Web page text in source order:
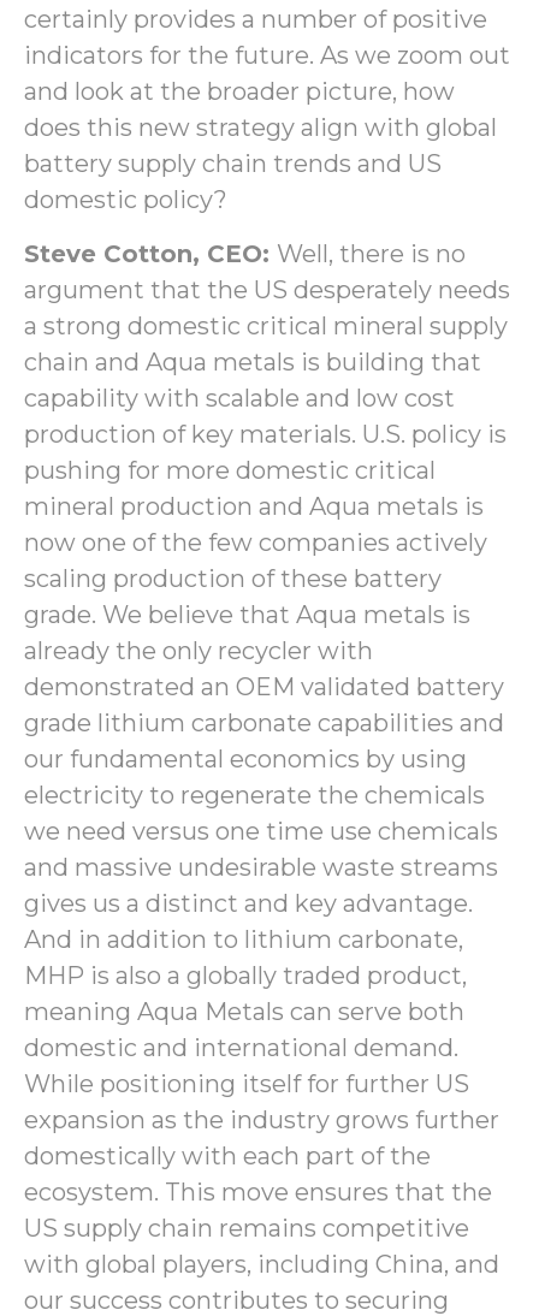
certainly provides a number of positive
indicators for the future. As we zoom out
and look at the broader picture, how
does this new strategy align with global
battery supply chain trends and US
domestic policy?
Steve Cotton, CEO: Well, there is no
argument that the US desperately needs
a strong domestic critical mineral supply
chain and Aqua metals is building that
capability with scalable and low cost
production of key materials. U.S. policy is
pushing for more domestic critical
mineral production and Aqua metals is
now one of the few companies actively
scaling production of these battery
grade. We believe that Aqua metals is
already the only recycler with
demonstrated an OEM validated battery
grade lithium carbonate capabilities and
our fundamental economics by using
electricity to regenerate the chemicals
we need versus one time use chemicals
and massive undesirable waste streams
gives us a distinct and key advantage.
And in addition to lithium carbonate,
MHP is also a globally traded product,
meaning Aqua Metals can serve both
domestic and international demand.
While positioning itself for further US
expansion as the industry grows further
domestically with each part of the
ecosystem. This move ensures that the
US supply chain remains competitive
with global players, including China, and
our success contributes to securing